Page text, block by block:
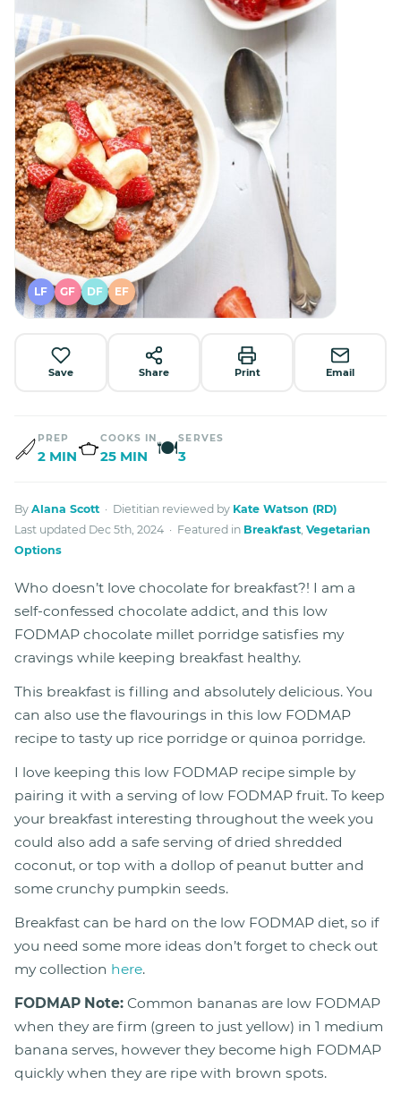
LF GF DF EF
Save Share Print Email
PREP
2 MIN
COOKS IN
25 MIN 🍽SERVES
3
By Alana Scott · Dietitian reviewed by Kate Watson (RD)
Last updated Dec 5th, 2024 · Featured in Breakfast, Vegetarian
Options
Who doesn’t love chocolate for breakfast?! I am a
self-confessed chocolate addict, and this low
FODMAP chocolate millet porridge satisfies my
cravings while keeping breakfast healthy.
This breakfast is filling and absolutely delicious. You
can also use the flavourings in this low FODMAP
recipe to tasty up rice porridge or quinoa porridge.
I love keeping this low FODMAP recipe simple by
pairing it with a serving of low FODMAP fruit. To keep
your breakfast interesting throughout the week you
could also add a safe serving of dried shredded
coconut, or top with a dollop of peanut butter and
some crunchy pumpkin seeds.
Breakfast can be hard on the low FODMAP diet, so if
you need some more ideas don’t forget to check out
my collection here.
FODMAP Note: Common bananas are low FODMAP
when they are firm (green to just yellow) in 1 medium
banana serves, however they become high FODMAP
quickly when they are ripe with brown spots.